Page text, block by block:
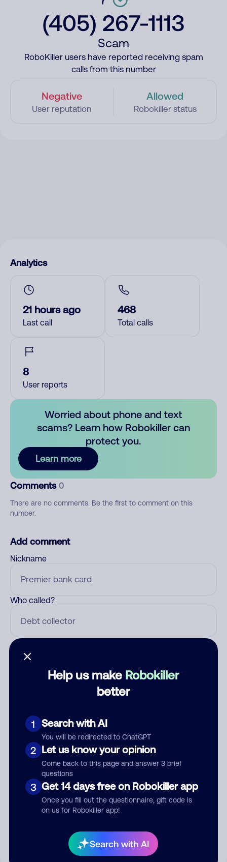
(405) 267-1113
Scam
RoboKiller users have reported receiving spam
calls from this number
Negative
User reputation
Allowed
Robokiller status
Help us make Robokiller
better
1 Search with AI
You will be redirected to ChatGPT
2 Let us know your opinion
Come back to this page and answer 3 brief
questions
3 Get 14 days free on Robokiller app
Once you fill out the questionnaire, gift code is
on us for Robokiller app!
Search with AI
Analytics
21 hours ago
Last call
468
Total calls
8
User reports
Worried about phone and text
scams? Learn how Robokiller can
protect you.
Learn more
Comments 0
There are no comments. Be the first to comment on this
number.
Add comment
Nickname
Who called?
Submit Comment
your comment publicly.